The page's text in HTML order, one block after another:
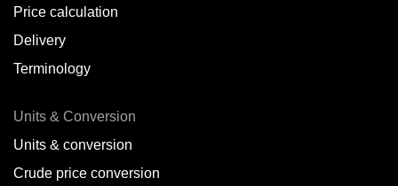
Price calculation
Delivery
Terminology
Units & Conversion
Units & conversion
Crude price conversion